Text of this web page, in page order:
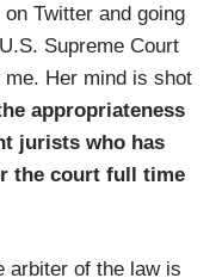
Twitter and going
Supreme Court
Her mind is shot
appropriateness
jurists who has
the court full time
arbiter of the law is